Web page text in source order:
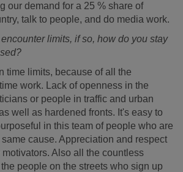
our demand for a 25 % share of
talk to people, and do media work.
limits, if so, how do you stay
time limits, because of all the
work. Lack of openness in the
or people in traffic and urban
well as hardened fronts. It's easy to
in this team of people who are
cause. Appreciation and respect
Also all the countless
people on the streets who sign up